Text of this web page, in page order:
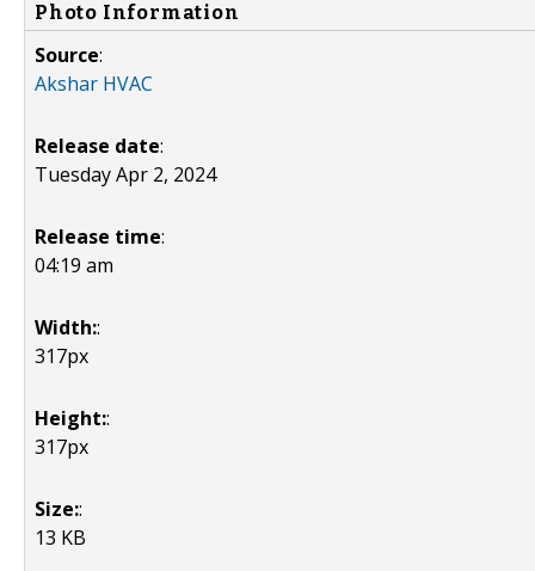
Photo Information
Source:
Akshar HVAC
Release date:
Tuesday Apr 2, 2024
Release time:
04:19 am
Width::
317px
Height::
317px
Size::
13 KB